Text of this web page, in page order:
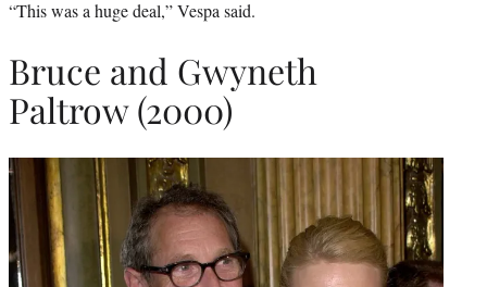
“This was a huge deal,” Vespa said.
Bruce and Gwyneth
Paltrow (2000)